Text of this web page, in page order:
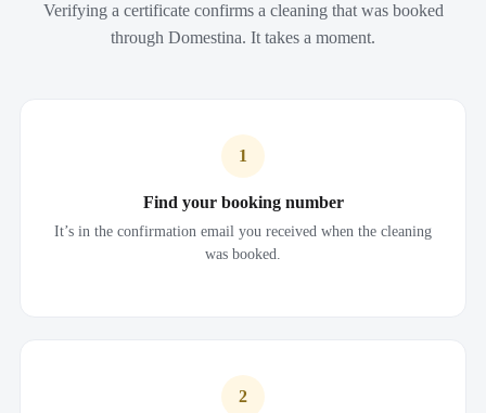
Verifying a certificate confirms a cleaning that was booked
through Domestina. It takes a moment.
1
Find your booking number
It’s in the confirmation email you received when the cleaning
was booked.
2